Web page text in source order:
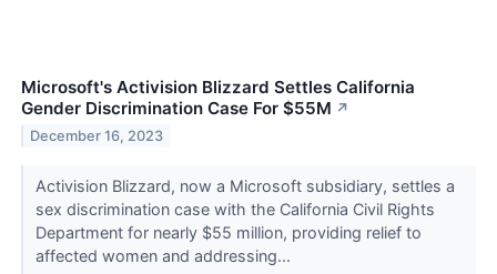
Microsoft's Activision Blizzard Settles California
Gender Discrimination Case For $55M ↗
December 16, 2023
Activision Blizzard, now a Microsoft subsidiary, settles a
sex discrimination case with the California Civil Rights
Department for nearly $55 million, providing relief to
affected women and addressing...